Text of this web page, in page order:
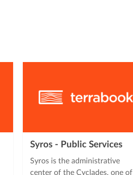
Syros - Public Services
Syros is the administrative
center of the Cyclades, one of